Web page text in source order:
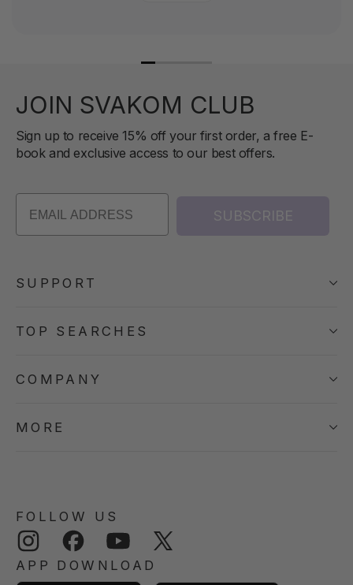
JOIN SVAKOM CLUB
Sign up to receive 15% off your first order, a free E-
book and exclusive access to our best offers.
SUBSCRIBE
SUPPORT
TOP SEARCHES
COMPANY
MORE
FOLLOW US
Instagram Facebook YouTube
APP DOWNLOAD